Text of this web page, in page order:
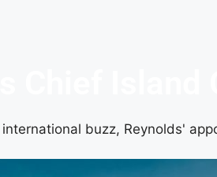
buzz, Reynolds'